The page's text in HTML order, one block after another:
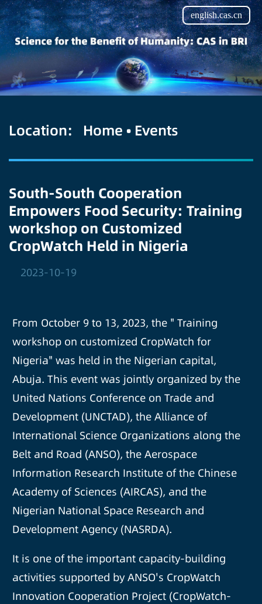
english.cas.cn
Location: Home • Events
South-South Cooperation
Empowers Food Security: Training
workshop on Customized
CropWatch Held in Nigeria
2023-10-19
From October 9 to 13, 2023, the " Training
workshop on customized CropWatch for
Nigeria" was held in the Nigerian capital,
Abuja. This event was jointly organized by the
United Nations Conference on Trade and
Development (UNCTAD), the Alliance of
International Science Organizations along the
Belt and Road (ANSO), the Aerospace
Information Research Institute of the Chinese
Academy of Sciences (AIRCAS), and the
Nigerian National Space Research and
Development Agency (NASRDA).
It is one of the important capacity-building
activities supported by ANSO's CropWatch
Innovation Cooperation Project (CropWatch-